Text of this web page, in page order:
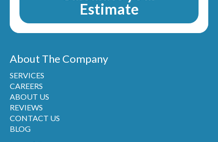
Estimate
About The Company
SERVICES
CAREERS
ABOUT US
REVIEWS
CONTACT US
BLOG